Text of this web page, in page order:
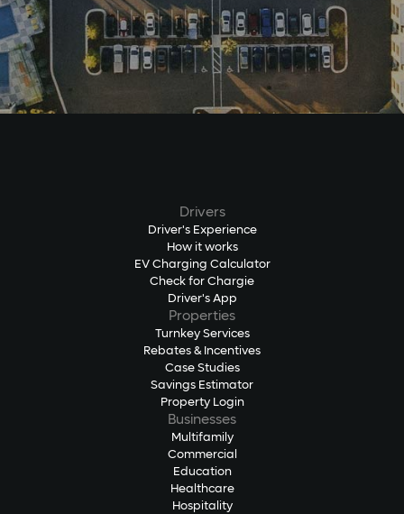
Drivers
Driver's Experience
How it works
EV Charging Calculator
Check for Chargie
Driver's App
Properties
Turnkey Services
Rebates & Incentives
Case Studies
Savings Estimator
Property Login
Businesses
Multifamily
Commercial
Education
Healthcare
Hospitality